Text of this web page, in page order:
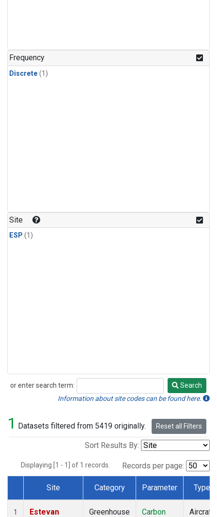
Frequency
Discrete (1)
Site
ESP (1)
or enter search term:
Search
Search
Information about site codes can be found here.
1 Datasets filtered from 5419 originally. Reset all Filters
Sort Results By:
Displaying [1 - 1] of 1 records. Records per page:
Dataset Number
Site Category Parameter Type
1
Estevan
Greenhouse
Carbon
Aircraft